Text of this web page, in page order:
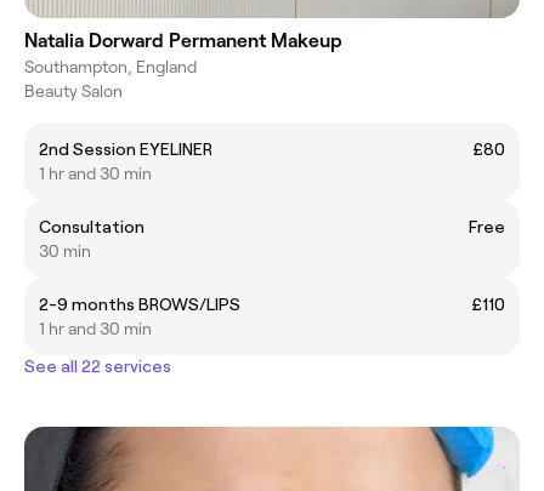
Natalia Dorward Permanent Makeup
Southampton, England
Beauty Salon
2nd Session EYELINER
£80
1 hr and 30 min
Consultation
Free
30 min
2-9 months BROWS/LIPS
£110
1 hr and 30 min
See all 22 services